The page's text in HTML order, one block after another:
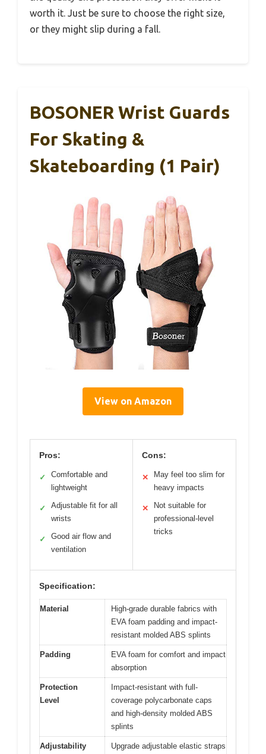
worth it. Just be sure to choose the right size,
or they might slip during a fall.
BOSONER Wrist Guards
For Skating &
Skateboarding (1 Pair)
View on Amazon
Pros:
✓
Comfortable and
lightweight
✓
Adjustable fit for all
wrists
✓
Good air flow and
ventilation
Cons:
✕
May feel too slim for
heavy impacts
✕
Not suitable for
professional-level
tricks
Specification:
Material
High-grade durable fabrics with
EVA foam padding and impact-
resistant molded ABS splints
Padding
EVA foam for comfort and impact
absorption
Protection
Level
Impact-resistant with full-
coverage polycarbonate caps
and high-density molded ABS
splints
Adjustability
Upgrade adjustable elastic straps